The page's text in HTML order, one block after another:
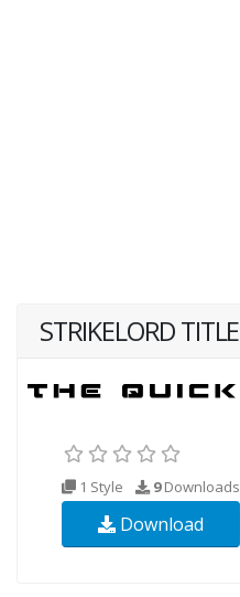
STRIKELORD TITLE
1 Style 9Downloads
Download